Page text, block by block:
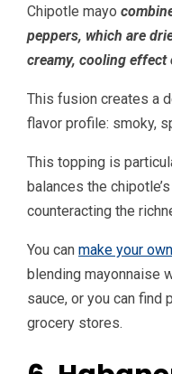
Chipotle mayo
peppers, which are
creamy, cooling effect
This fusion creates a
flavor profile: smoky,
This topping is
balances the
counteracting the
You can make your
blending mayonnaise
sauce, or you can find
grocery stores.